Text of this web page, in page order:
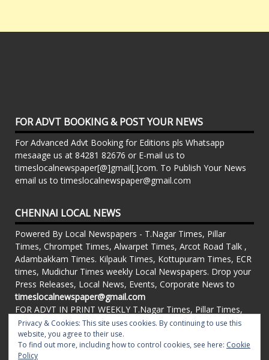
FOR ADVT BOOKING & POST YOUR NEWS
For Advanced Advt Booking for Editions pls Whatsapp
mesaage us at 84281 82676 or E-mail us to
timeslocalnewspaper[@]gmail[.]com. To Publish Your News
email us to timeslocalnewspaper@gmail.com
CHENNAI LOCAL NEWS
Powered By Local Newspapers - T.Nagar Times, Pillar
Times, Chrompet Times, Alwarpet Times, Arcot Road Talk ,
Adambakkam Times. Kilpauk Times, Kottupuram Times, ECR
times, Mudichur Times weekly Local Newspapers. Drop your
Press Releases, Local News, Events, Corporate News to
timeslocalnewspaper@gmail.com
FOR ADVT IN PRINT WEEKLY T.Nagar Times, Pillar Times,
Chrompet Times, Alwarpet Times, Arcot Road Talk ,
Adambakkam Times. Kilpauk Times, Kottupuram Times, ECR
times, Vandalur Times, Madhavaram Times | Whatsapp
Privacy & Cookies: This site uses cookies. By continuing to use this
website, you agree to their use.
To find out more, including how to control cookies, see here: Cookie
Policy